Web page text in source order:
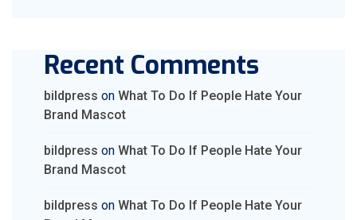
Recent Comments
bildpress on What To Do If People Hate Your
Brand Mascot
bildpress on What To Do If People Hate Your
Brand Mascot
bildpress on What To Do If People Hate Your